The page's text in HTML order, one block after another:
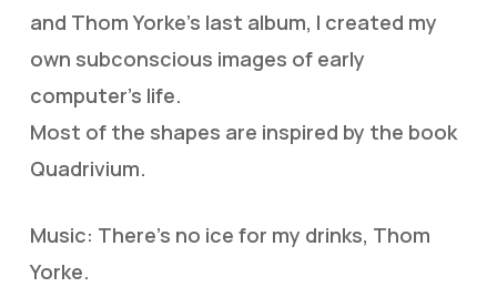
and Thom Yorke’s last album, I created my
own subconscious images of early
computer’s life.
Most of the shapes are inspired by the book
Quadrivium.
Music: There’s no ice for my drinks, Thom
Yorke.